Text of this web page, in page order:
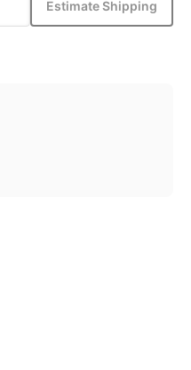
Estimate Shipping